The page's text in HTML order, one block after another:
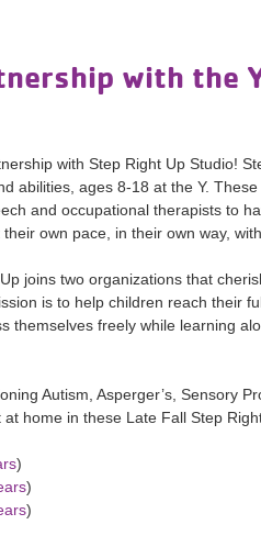
with the
with Step Right Up Studio!
abilities, ages 8-18 at the Y.
and occupational therapists to
own pace, in their own way,
joins two organizations that
is to help children reach their
themselves freely while learning
Autism, Asperger’s, Sensory
home in these Late Fall Step
)
)
)